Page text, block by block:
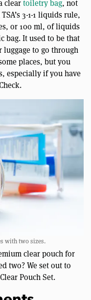
cleartoiletry bag, not
3-1-1 liquids rule,
or 100 ml, of liquids
bag. It used to be that
luggage to go through
places, but you
especially if you have
with two sizes.
clear pouch for
two? We set out to
Pouch Set.